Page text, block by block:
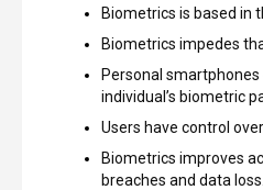
Biometrics is based in
Biometrics impedes
Personal
individual’s biometric
Users have control
Biometrics improves
breaches and data loss.